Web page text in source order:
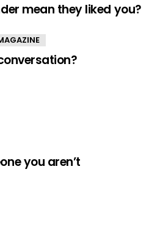
mean they liked you?
you aren’t